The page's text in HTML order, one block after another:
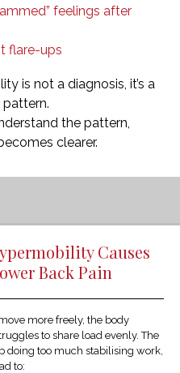
feelings after
flare-ups
is not a diagnosis, it’s a
the pattern,
clearer.
Causes
Back Pain
more freely, the body
to share load evenly. The
doing too much stabilising work,
to: